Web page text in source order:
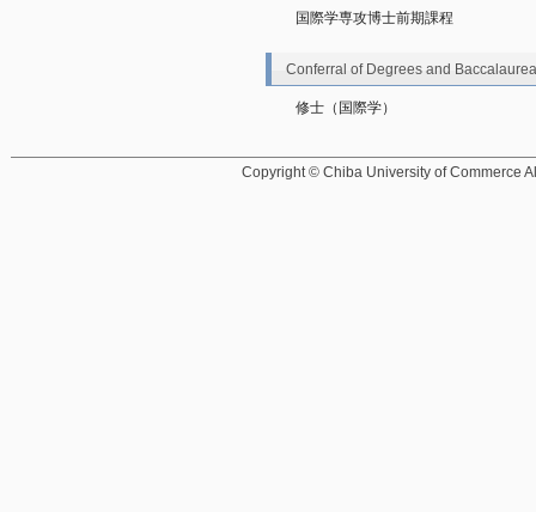
国際学専攻博士前期課程
Conferral of Degrees and
修士（国際学）